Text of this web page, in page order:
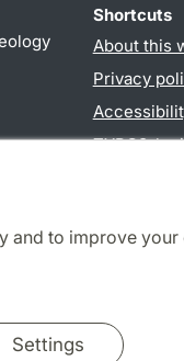
and to improve your
Settings
Shortcuts
About this
Privacy
TYPO3-